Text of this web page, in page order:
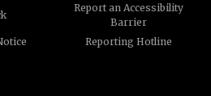
Report an Accessibility
Barrier
Reporting Hotline